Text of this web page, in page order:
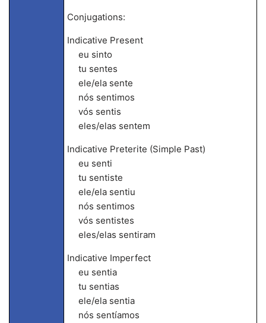
Conjugations:
Indicative Present
eu sinto
tu sentes
ele/ela sente
nós sentimos
vós sentis
eles/elas sentem
Indicative Preterite (Simple Past)
eu senti
tu sentiste
ele/ela sentiu
nós sentimos
vós sentistes
eles/elas sentiram
Indicative Imperfect
eu sentia
tu sentias
ele/ela sentia
nós sentíamos